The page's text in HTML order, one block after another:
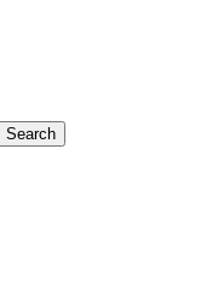
Search